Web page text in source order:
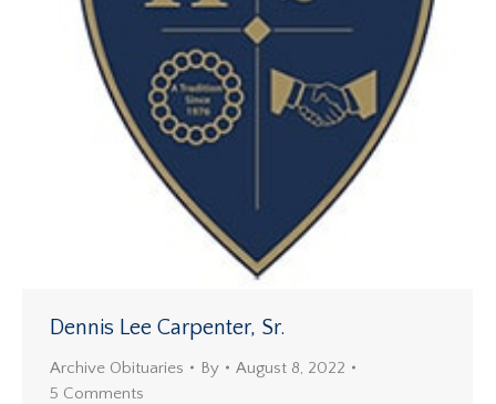
Dennis Lee Carpenter, Sr.
Archive Obituaries By
August 8, 2022
5 Comments